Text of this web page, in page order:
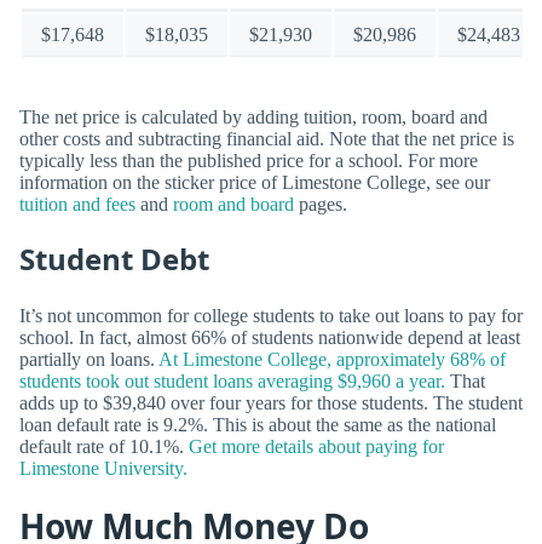
$17,648 $18,035 $21,930 $20,986 $24,483
The net price is calculated by adding tuition, room, board and
other costs and subtracting financial aid. Note that the net price is
typically less than the published price for a school. For more
information on the sticker price of Limestone College, see our
tuition and fees and room and board pages.
Student Debt
It’s not uncommon for college students to take out loans to pay for
school. In fact, almost 66% of students nationwide depend at least
partially on loans. At Limestone College, approximately 68% of
students took out student loans averaging $9,960 a year. That
adds up to $39,840 over four years for those students. The student
loan default rate is 9.2%. This is about the same as the national
default rate of 10.1%. Get more details about paying for
Limestone University.
How Much Money Do